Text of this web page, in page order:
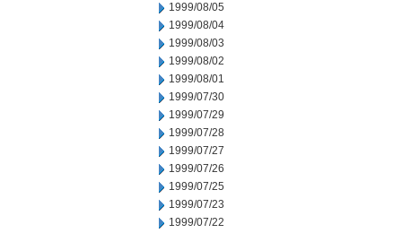
1999/08/05
1999/08/04
1999/08/03
1999/08/02
1999/08/01
1999/07/30
1999/07/29
1999/07/28
1999/07/27
1999/07/26
1999/07/25
1999/07/23
1999/07/22